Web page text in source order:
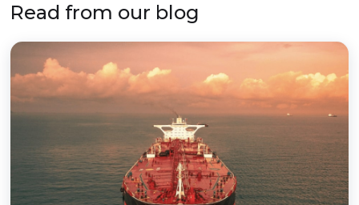
Read from our blog